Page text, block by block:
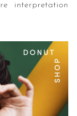
interpretation